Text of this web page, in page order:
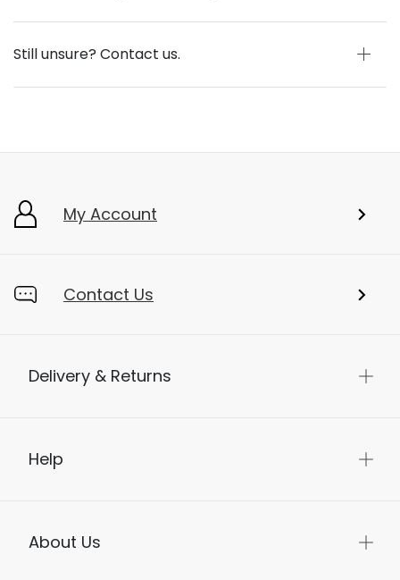
Still unsure? Contact us.
My Account
Contact Us
Delivery & Returns
Help
About Us